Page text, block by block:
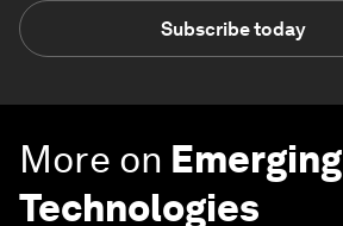
Subscribe today
More on Emerging
Technologies